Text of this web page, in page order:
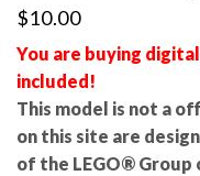
$10.00
You are buying
included!
This model is not a
on this site are
of the LEGO® Group